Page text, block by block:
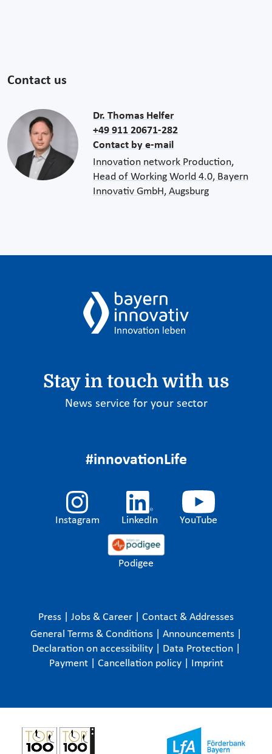
Contact us
Dr. Thomas Helfer
+49 911 20671-282
Contact by e-mail
Innovation network Production,
Head of Working World 4.0, Bayern
Innovativ GmbH, Augsburg
Stay in touch with us
News service for your sector
#innovationLife
Instagram LinkedIn YouTube
Podigee
Press Jobs & Career
Contact & Addresses
General Terms & Conditions
Announcements
Declaration on accessibility
Data Protection
Payment
Cancellation policy Imprint